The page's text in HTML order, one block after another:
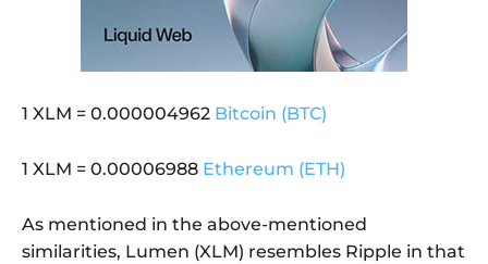
1 XLM = 0.000004962 Bitcoin (BTC)
1 XLM = 0.00006988 Ethereum (ETH)
As mentioned in the above-mentioned
similarities, Lumen (XLM) resembles Ripple in that